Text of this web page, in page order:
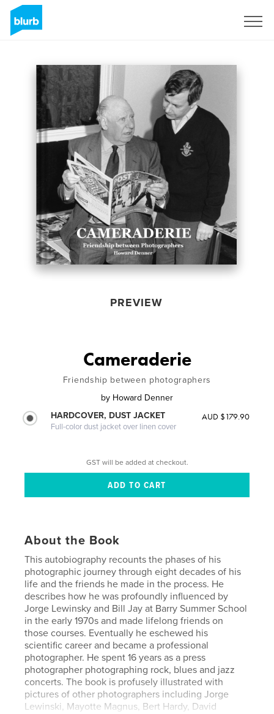
PREVIEW
Cameraderie
Friendship between photographers
by Howard Denner
HARDCOVER, DUST JACKET
Full-color dust jacket over linen cover
AUD $179.90
GST will be added at checkout.
About the Book
This autobiography recounts the phases of his
photographic journey through eight decades of his
life and the friends he made in the process. He
describes how he was profoundly influenced by
Jorge Lewinsky and Bill Jay at Barry Summer School
in the early 1970s and made lifelong friends on
those courses. Eventually he eschewed his
scientific career and became a professional
photographer. He spent 16 years as a press
photographer photographing rock, blues and jazz
concerts. The book is profusely illustrated with
pictures of other photographers including Jorge
Lewinski, Mayotte Magnus, Bert Hardy, David